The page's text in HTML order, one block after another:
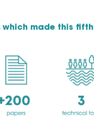
made this